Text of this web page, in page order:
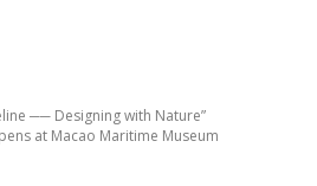
── Designing with Nature”
at Macao Maritime Museum